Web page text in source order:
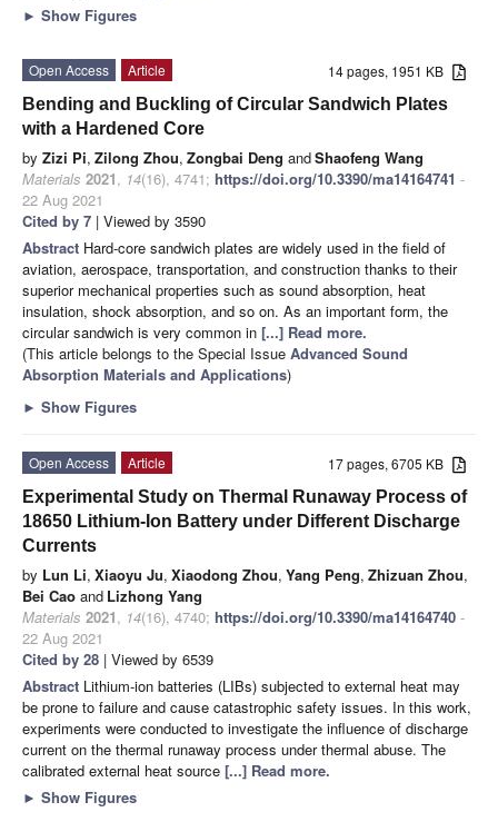
► Show Figures
14 pages, 1951 KB
Open Access
Article
Bending and Buckling of Circular Sandwich Plates
with a Hardened Core
by Zizi Pi, Zilong Zhou, Zongbai Deng andShaofeng Wang
Materials 2021, 14(16), 4741; https://doi.org/10.3390/ma14164741 -
22 Aug 2021
Cited by 7 | Viewed by 3590
Abstract Hard-core sandwich plates are widely used in the field of
aviation, aerospace, transportation, and construction thanks to their
superior mechanical properties such as sound absorption, heat
insulation, shock absorption, and so on. As an important form, the
circular sandwich is very common in [...] Read more.
(This article belongs to the Special Issue Advanced Sound
Absorption Materials and Applications)
► Show Figures
17 pages, 6705 KB
Open Access
Article
Experimental Study on Thermal Runaway Process of
18650 Lithium-Ion Battery under Different Discharge
Currents
by Lun Li, Xiaoyu Ju, Xiaodong Zhou, Yang Peng, Zhizuan Zhou,
Bei Cao and Lizhong Yang
Materials 2021, 14(16), 4740; https://doi.org/10.3390/ma14164740 -
22 Aug 2021
Cited by 28 | Viewed by 6539
Abstract Lithium-ion batteries (LIBs) subjected to external heat may
be prone to failure and cause catastrophic safety issues. In this work,
experiments were conducted to investigate the influence of discharge
current on the thermal runaway process under thermal abuse. The
calibrated external heat source [...] Read more.
► Show Figures